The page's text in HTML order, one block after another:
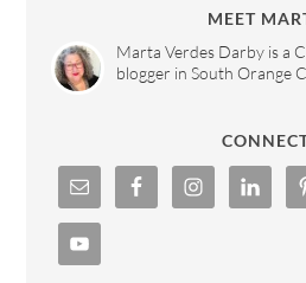
MEET
Marta Verdes Darby is a
blogger in South Orange